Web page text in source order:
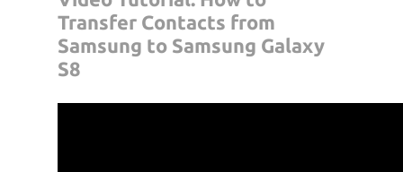
Transfer Contacts from
Samsung to Samsung Galaxy
S8